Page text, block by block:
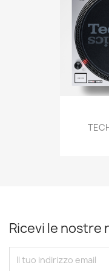
Ricevi le nostre